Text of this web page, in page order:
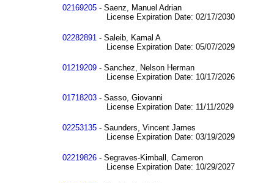
02169205 - Saenz, Manuel Adrian
License Expiration Date: 02/17/2030
02282891 - Saleib, Kamal A
License Expiration Date: 05/07/2029
01219209 - Sanchez, Nelson Herman
License Expiration Date: 10/17/2026
01718203 - Sasso, Giovanni
License Expiration Date: 11/11/2029
02253135 - Saunders, Vincent James
License Expiration Date: 03/19/2029
02219826 - Segraves-Kimball, Cameron
License Expiration Date: 10/29/2027